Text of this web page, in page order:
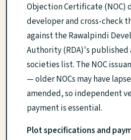
Objection Certificate (NOC)
developer and cross-check
against the Rawalpindi
Authority (RDA)'s published
societies list. The NOC
— older NOCs may have
amended, so independent
payment is essential.
Plot specifications and